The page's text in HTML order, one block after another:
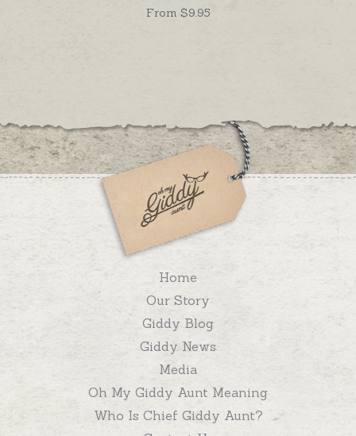
From $9.95
Home
Our Story
Giddy Blog
Giddy News
Media
Oh My Giddy Aunt Meaning
Who Is Chief Giddy Aunt?